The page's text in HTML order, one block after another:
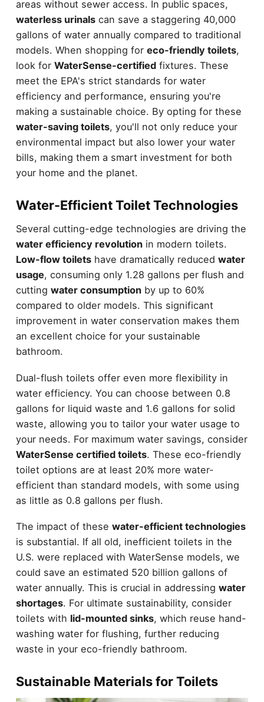
areas without sewer access. In public spaces,
waterless urinalscan save a staggering 40,000
gallons of water annually compared to traditional
models. When shopping for eco-friendly toilets,
look for WaterSense-certifiedfixtures. These
meet the EPA's strict standards for water
efficiency and performance, ensuring you're
making a sustainable choice. By opting for these
water-saving toilets, you'll not only reduce your
environmental impact but also lower your water
bills, making them a smart investment for both
your home and the planet.
Water-Efficient Toilet Technologies
Several cutting-edge technologies are driving the
water efficiency revolutionin modern toilets.
Low-flow toiletshave dramatically reduced water
usage, consuming only 1.28 gallons per flush and
cutting water consumptionby up to 60%
compared to older models. This significant
improvement in water conservation makes them
an excellent choice for your sustainable
bathroom.
Dual-flush toilets offer even more flexibility in
water efficiency. You can choose between 0.8
gallons for liquid waste and 1.6 gallons for solid
waste, allowing you to tailor your water usage to
your needs. For maximum water savings, consider
WaterSense certified toilets. These eco-friendly
toilet options are at least 20% more water-
efficient than standard models, with some using
as little as 0.8 gallons per flush.
The impact of these water-efficient technologies
is substantial. If all old, inefficient toilets in the
U.S. were replaced with WaterSense models, we
could save an estimated 520 billion gallons of
water annually. This is crucial in addressing water
shortages. For ultimate sustainability, consider
toilets with lid-mounted sinks, which reuse hand-
washing water for flushing, further reducing
waste in your eco-friendly bathroom.
Sustainable Materials for Toilets